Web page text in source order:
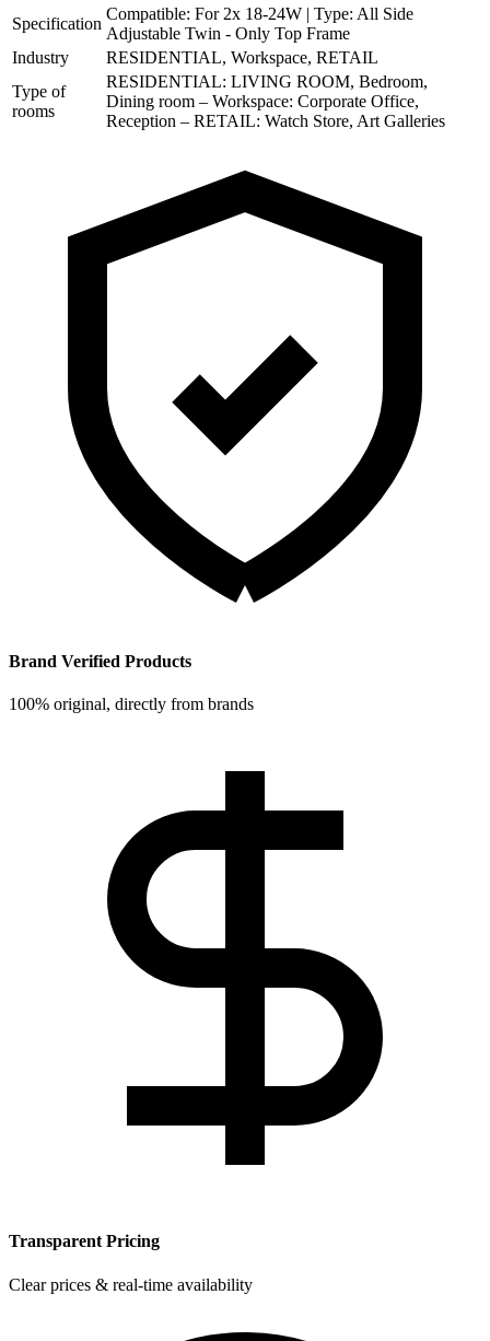
Specification
Compatible: For 2x 18-24W | Type: All Side
Adjustable Twin - Only Top Frame
Industry
RESIDENTIAL, Workspace, RETAIL
Type of
rooms
RESIDENTIAL: LIVING ROOM, Bedroom,
Dining room – Workspace: Corporate Office,
Reception – RETAIL: Watch Store, Art Galleries
Brand Verified Products
100% original, directly from brands
Transparent Pricing
Clear prices & real-time availability